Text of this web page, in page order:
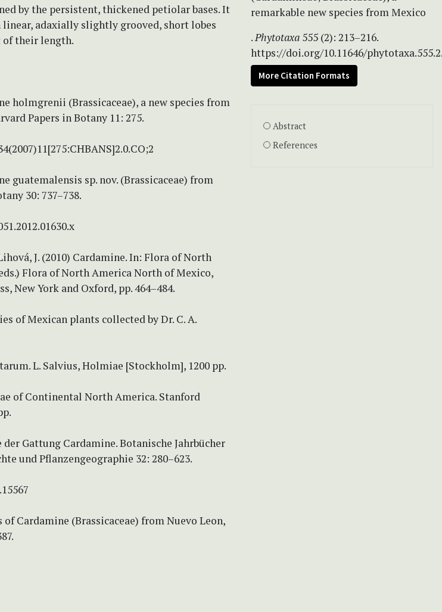
by the persistent, thickened petiolar bases. It
adaxially slightly grooved, short lobes
their length.
holmgrenii (Brassicaceae), a new species from
Papers in Botany 11: 275.
guatemalensis sp. nov. (Brassicaceae) from
30: 737–738.
J. (2010) Cardamine. In: Flora of North
Flora of North America North of Mexico,
New York and Oxford, pp. 464–484.
of Mexican plants collected by Dr. C. A.
L. Salvius, Holmiae [Stockholm], 1200 pp.
of Continental North America. Stanford
der Gattung Cardamine. Botanische Jahrbücher
und Pflanzengeographie 32: 280–623.
of Cardamine (Brassicaceae) from Nuevo Leon,
remarkable new species from Mexico
.Phytotaxa 555 (2): 213–216.
https://doi.org/10.11646/
More Citation Formats
Abstract
References